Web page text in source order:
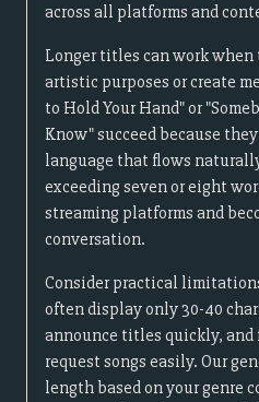
across all platforms and
Longer titles can work when
artistic purposes or create
to Hold Your Hand" or
Know" succeed because
language that flows
exceeding seven or eight
streaming platforms and
conversation.
Consider practical
often display only 30-40
announce titles quickly, and
request songs easily. Our
length based on your genre